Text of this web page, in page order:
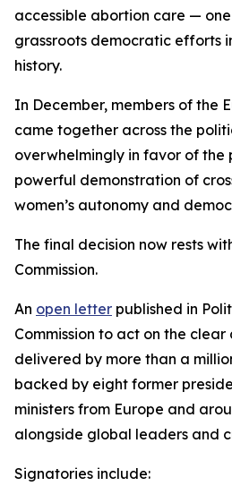
accessible abortion care —
grassroots democratic efforts
history.
In December, members of the
came together across the
overwhelmingly in favor of
powerful demonstration of
women’s autonomy and
The final decision now rests
Commission.
An open letter published in
Commission to act on the
delivered by more than a
backed by eight former
ministers from Europe and
alongside global leaders and
Signatories include: